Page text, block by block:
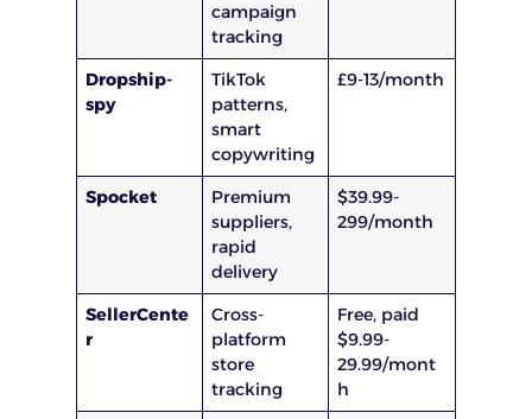
campaign
tracking
Dropship-
spy
TikTok
patterns,
smart
copywriting
£9-13/month
Spocket
Premium
suppliers,
rapid
delivery
$39.99-
299/month
SellerCente
r
Cross-
platform
store
tracking
Free, paid
$9.99-
29.99/mont
h